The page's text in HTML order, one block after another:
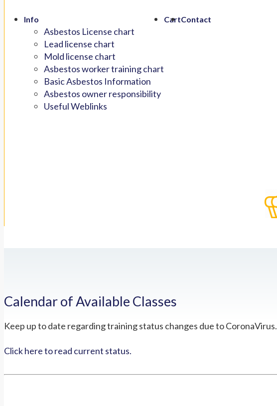
Info
Asbestos License chart
Lead license chart
Mold license chart
Asbestos worker training chart
Basic Asbestos Information
Asbestos owner responsibility
Useful Weblinks
CartContact
Calendar of Available Classes
Keep up to date regarding training status changes due to CoronaVirus.
Click here to read current status.